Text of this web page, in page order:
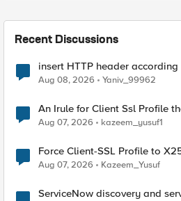
Recent Discussions
insert HTTP header
Radius accounting
Aug 08, 2026 Yaniv_99962
An Irule for Client Ssl Profile
TLS Extension Values (17516)
Aug 07, 2026 kazeem_yusuf1
Force Client-SSL Profile to X25519, Instead of Post-
Quantum Cryptography
Aug 07, 2026 Kazeem_Yusuf
ServiceNow discovery and